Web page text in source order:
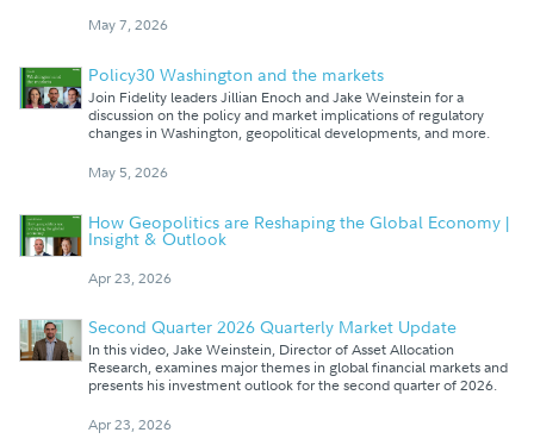
May 7, 2026
Policy30 Washington and the markets
Join Fidelity leaders Jillian Enoch and Jake Weinstein for a
discussion on the policy and market implications of regulatory
changes in Washington, geopolitical developments, and more.
May 5, 2026
How Geopolitics are Reshaping the Global Economy |
Insight & Outlook
Apr 23, 2026
Second Quarter 2026 Quarterly Market Update
In this video, Jake Weinstein, Director of Asset Allocation
Research, examines major themes in global financial markets and
presents his investment outlook for the second quarter of 2026.
Apr 23, 2026